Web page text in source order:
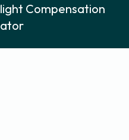
Compensation